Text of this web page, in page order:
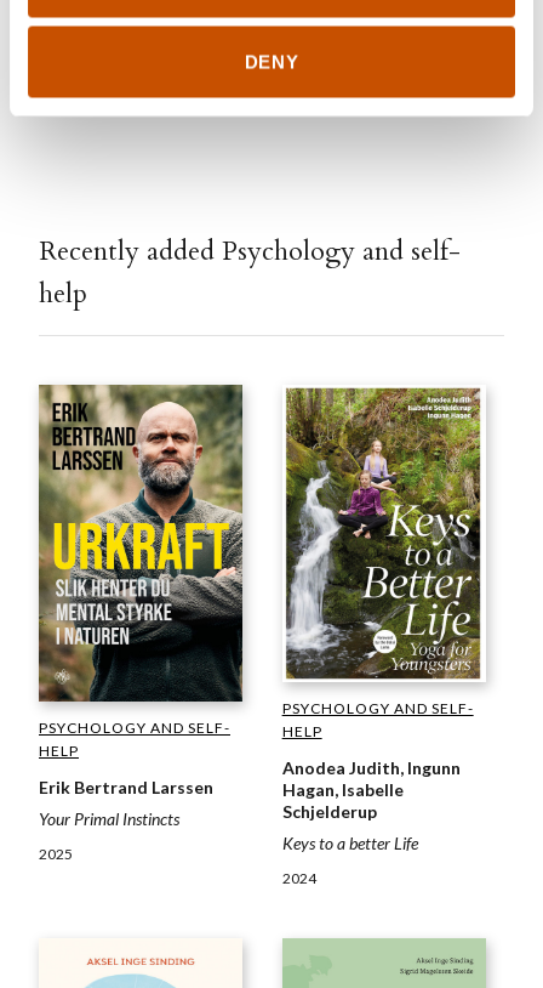
DENY
Stilton Literary Agency
Recently added Psychology and self-
help
PSYCHOLOGY AND SELF-
HELP
Erik Bertrand Larssen
Your Primal Instincts
2025
PSYCHOLOGY AND SELF-
HELP
Anodea Judith, Ingunn
Hagan, Isabelle
Schjelderup
Keys to a better Life
2024